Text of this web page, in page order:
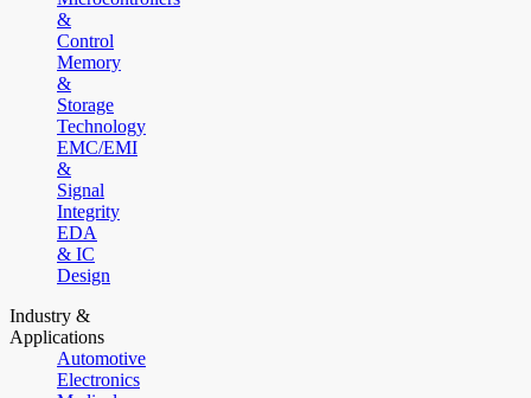
&
Control
Memory
&
Storage
Technology
EMC/EMI
&
Signal
Integrity
EDA
& IC
Design
Industry &
Applications
Automotive
Electronics